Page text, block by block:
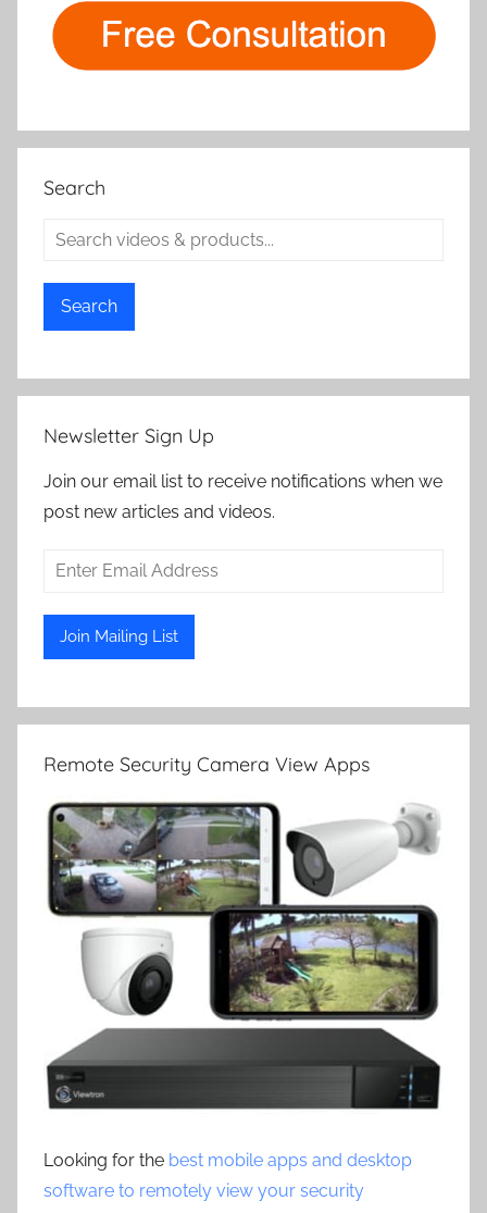
Search
Search
Newsletter Sign Up
Join our email list to receive notifications when we
post new articles and videos.
Remote Security Camera View Apps
Looking for the best mobile apps and desktop
software to remotely view your security